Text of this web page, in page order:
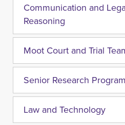
Communication and
Reasoning
Moot Court and Trial
Senior Research Program
Law and Technology